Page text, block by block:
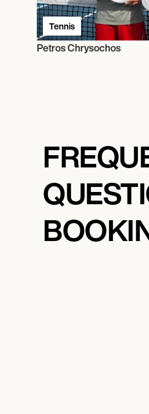
Tennis
Petros Chrysochos